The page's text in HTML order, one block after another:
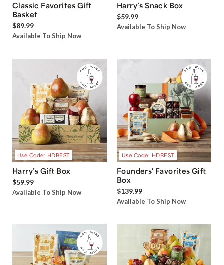
Classic Favorites Gift
Basket
$89.99
Available To Ship Now
Harry’s Snack Box
$59.99
Available To Ship Now
Use Code: HDBEST
Harry’s Gift Box
$59.99
Available To Ship Now
Use Code: HDBEST
Founders' Favorites Gift
Box
$139.99
Available To Ship Now